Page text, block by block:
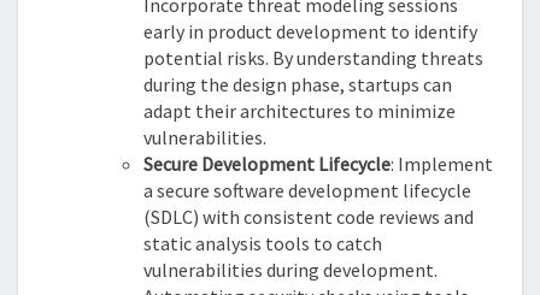
Incorporate threat modeling sessions
early in product development to identify
potential risks. By understanding threats
during the design phase, startups can
adapt their architectures to minimize
vulnerabilities.
Secure Development Lifecycle: Implement
a secure software development lifecycle
(SDLC) with consistent code reviews and
static analysis tools to catch
vulnerabilities during development.